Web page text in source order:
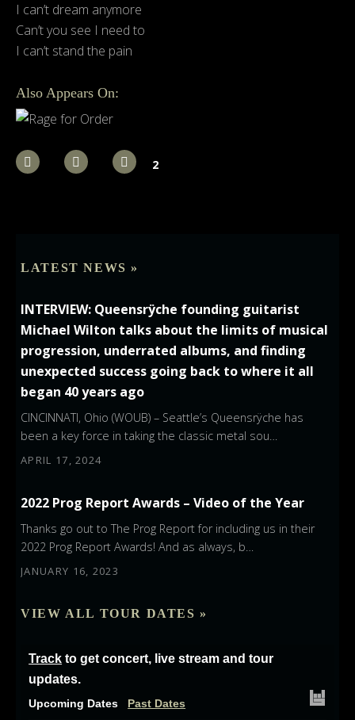
I can’t dream anymore
Can’t you see I need to
I can’t stand the pain
Also Appears On:
2
LATEST NEWS »
INTERVIEW: Queensrÿche founding guitarist
Michael Wilton talks about the limits of musical
progression, underrated albums, and finding
unexpected success going back to where it all
began 40 years ago
APRIL 17, 2024
CINCINNATI, Ohio (WOUB) – Seattle’s Queensrÿche has
been a key force in taking the classic metal sou…
2022 Prog Report Awards – Video of the Year
JANUARY 16, 2023
Thanks go out to The Prog Report for including us in their
2022 Prog Report Awards! And as always, b…
VIEW ALL TOUR DATES »
Track to get concert, live stream and tour
updates.
Upcoming Dates Past Dates